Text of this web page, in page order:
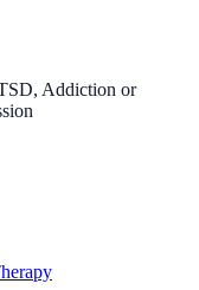
Addiction or